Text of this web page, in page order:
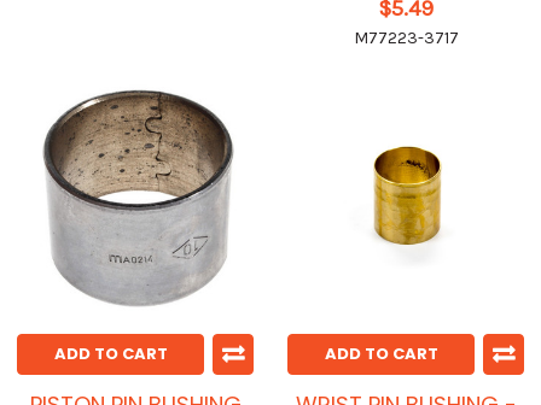
$5.49
M77223-3717
ADD TO CART ADD TO CART